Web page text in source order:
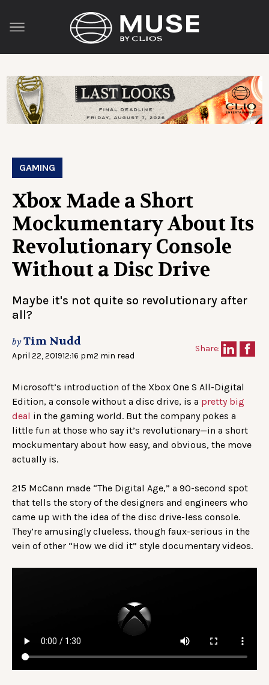
GAMING
Xbox Made a Short
Mockumentary About Its
Revolutionary Console
Without a Disc Drive
Maybe it's not quite so revolutionary after
all?
byTim Nudd
April 22, 201912:16 pm2 min read
Share:
Microsoft’s introduction of the Xbox One S All-Digital
Edition, a console without a disc drive, is a pretty big
deal in the gaming world. But the company pokes a
little fun at those who say it’s revolutionary—in a short
mockumentary about how easy, and obvious, the move
actually is.
215 McCann made “The Digital Age,” a 90-second spot
that tells the story of the designers and engineers who
came up with the idea of the disc drive-less console.
They’re amusingly clueless, though faux-serious in the
vein of other “How we did it” style documentary videos.